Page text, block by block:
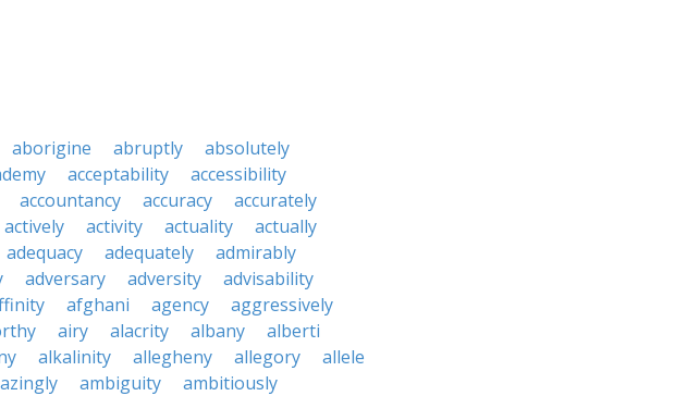
aborigine abruptly
absolutely
acceptability
accessibility
accountancy accuracy
accurately
actively activity actuality
actually
adequacy adequately
admirably
adversary adversity
advisability
afghani agency
aggressively
airy alacrity albany
alberti
alkalinity allegheny allegory
allele
ambiguity
ambitiously